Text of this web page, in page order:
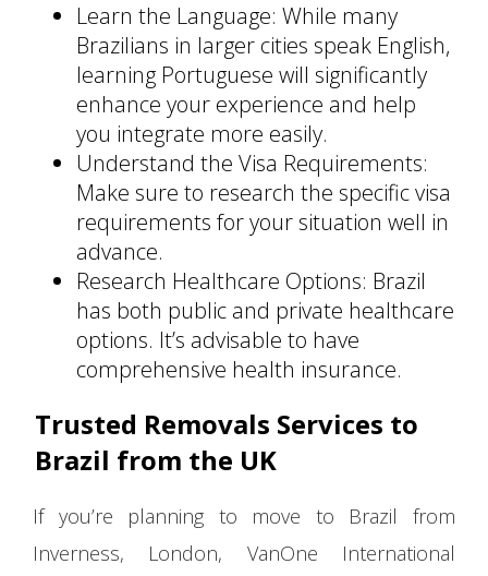
Learn the Language: While many
Brazilians in larger cities speak English,
learning Portuguese will significantly
enhance your experience and help
you integrate more easily.
Understand the Visa Requirements:
Make sure to research the specific visa
requirements for your situation well in
advance.
Research Healthcare Options: Brazil
has both public and private healthcare
options. It’s advisable to have
comprehensive health insurance.
Trusted Removals Services to
Brazil from the UK
If you’re planning to move to Brazil from
Inverness, London, VanOne International